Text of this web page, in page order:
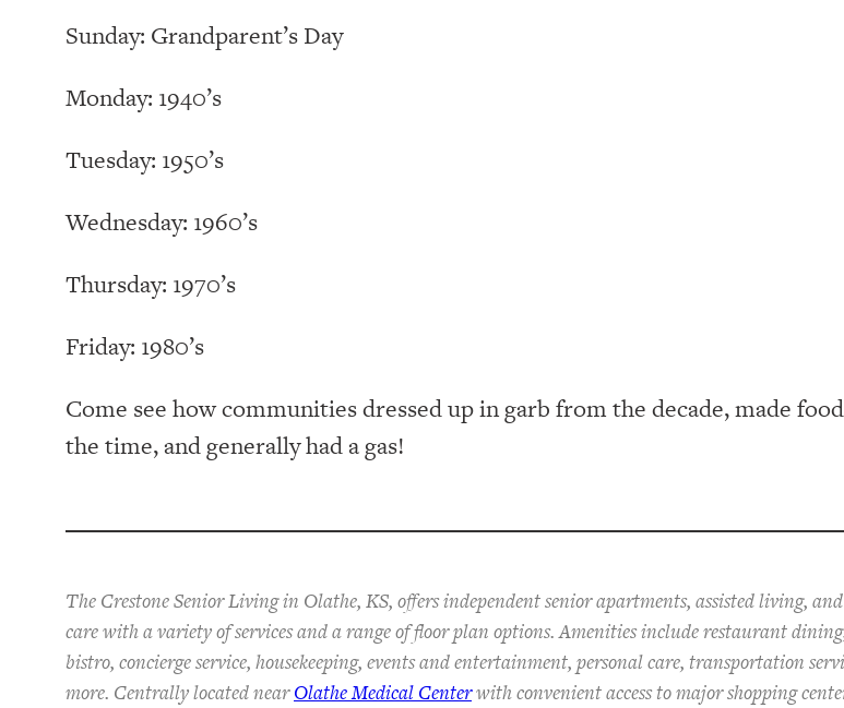
Sunday: Grandparent’s Day
Monday: 1940’s
Tuesday: 1950’s
Wednesday: 1960’s
Thursday: 1970’s
Friday: 1980’s
Come see how communities dressed up in garb from the decade, made
the time, and generally had a gas!
The Crestone Senior Living in Olathe, KS, offers independent senior apartments, assisted living,
care with a variety of services and a range of floor plan options. Amenities include restaurant
bistro, concierge service, housekeeping, events and entertainment, personal care, transportation
more. Centrally located nearOlathe Medical Centerwith convenient access to major shopping